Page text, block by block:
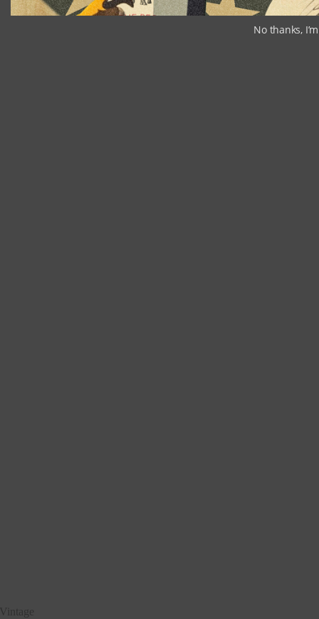
Vintage
No thanks,